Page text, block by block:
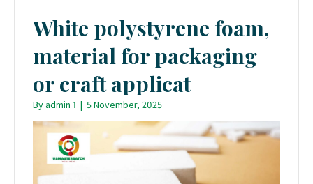
White polystyrene foam,
material for packaging
or craft applicat
Byadmin 1 | 5 November, 2025